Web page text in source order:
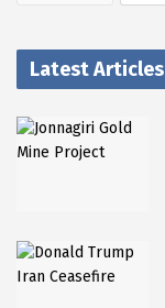
Latest Articles